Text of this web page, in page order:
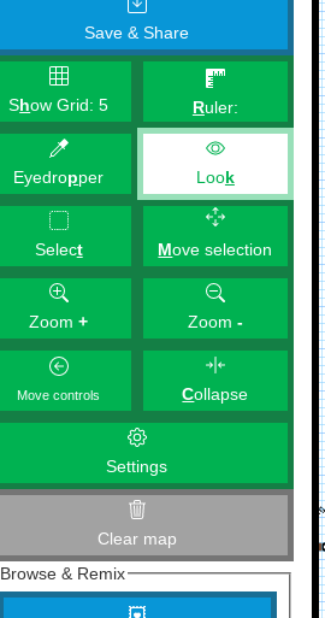
Save & Share
Show Grid:5 Ruler:
Eyedropper Look
Select Move selection
Zoom+ Zoom -
Move controls Collapse
Settings
Clear map
Browse & Remix